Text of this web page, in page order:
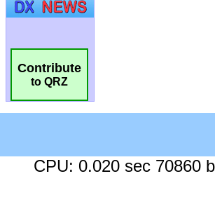
Contribute
to QRZ
CPU: 0.020 sec 70860